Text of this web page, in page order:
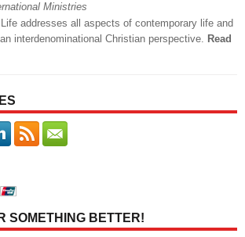
Ministries
addresses all aspects of contemporary life and
interdenominational Christian perspective. Read
SOMETHING BETTER!